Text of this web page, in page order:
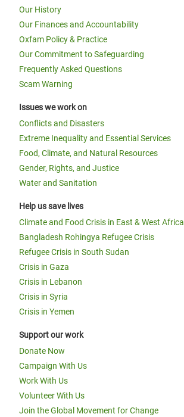
Our History
Our Finances and Accountability
Oxfam Policy & Practice
Our Commitment to Safeguarding
Frequently Asked Questions
Scam Warning
Issues we work on
Conflicts and Disasters
Extreme Inequality and Essential Services
Food, Climate, and Natural Resources
Gender, Rights, and Justice
Water and Sanitation
Help us save lives
Climate and Food Crisis in East & West Africa
Bangladesh Rohingya Refugee Crisis
Refugee Crisis in South Sudan
Crisis in Gaza
Crisis in Lebanon
Crisis in Syria
Crisis in Yemen
Support our work
Donate Now
Campaign With Us
Work With Us
Volunteer With Us
Join the Global Movement for Change